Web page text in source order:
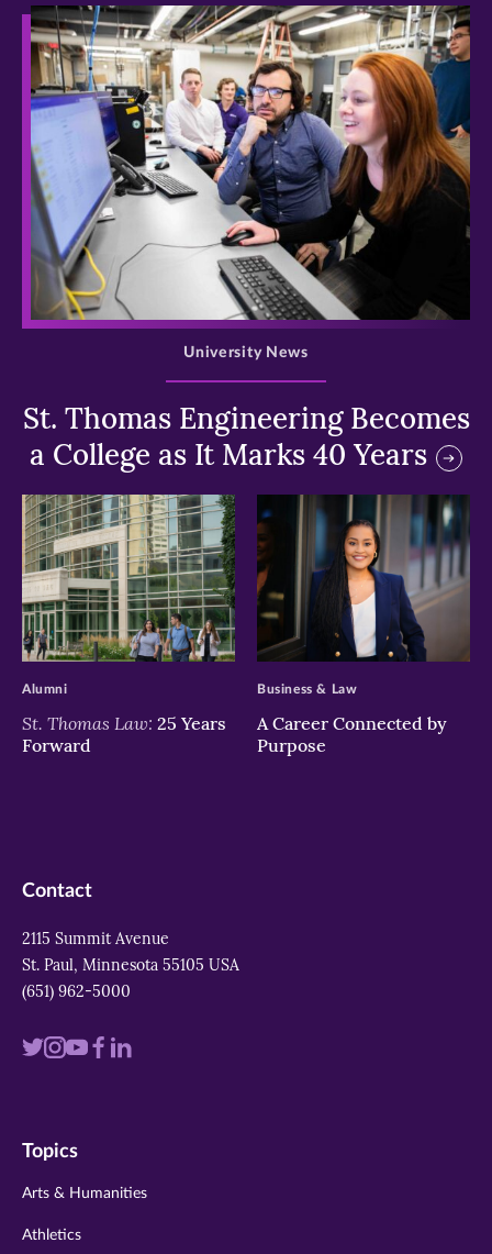
>
St. Thomas Engineering Becomes
a College as It Marks 40 Years
University News
>
St. Thomas Law: 25 Years
Forward
Alumni
>
A Career Connected by
Purpose
Business & Law
Contact
2115 Summit Avenue
St. Paul, Minnesota 55105 USA
(651) 962-5000
Visit
twitter
Visit
instagram
VisitVisit
Visit
Topics
Arts & Humanities
Athletics